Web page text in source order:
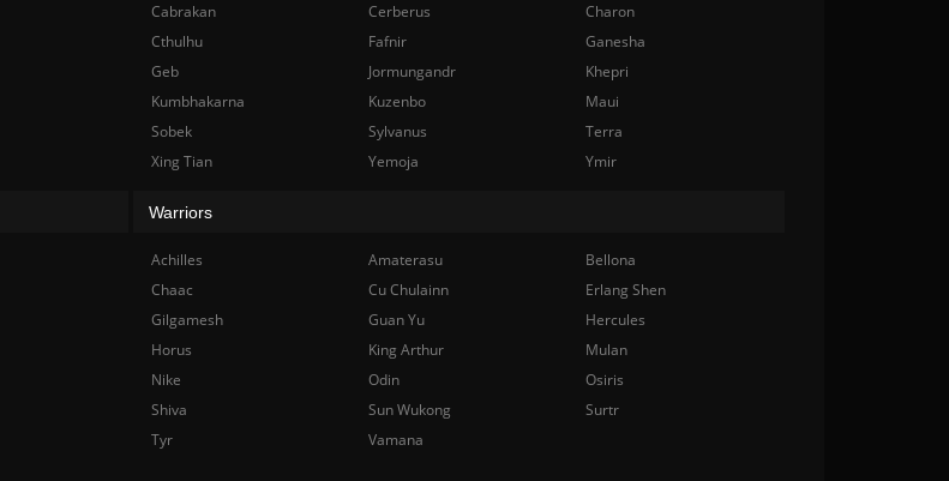
Cabrakan
Cerberus
Charon
Cthulhu
Fafnir
Ganesha
Geb
Jormungandr
Khepri
Kumbhakarna
Kuzenbo
Maui
Sobek
Sylvanus
Terra
Xing Tian
Yemoja Ymir
Warriors
Achilles Amaterasu
Bellona
Chaac
Cu Chulainn
Erlang Shen
Gilgamesh
Guan Yu
Hercules
Horus
King Arthur
Mulan
Nike
Odin
Osiris
Shiva
Sun Wukong
Surtr
Tyr
Vamana